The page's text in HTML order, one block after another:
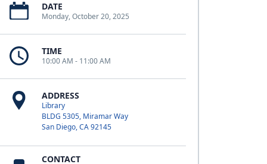
DATE
Monday, October 20, 2025
TIME
10:00 AM - 11:00 AM
ADDRESS
Library
BLDG 5305, Miramar Way
San Diego, CA 92145
CONTACT